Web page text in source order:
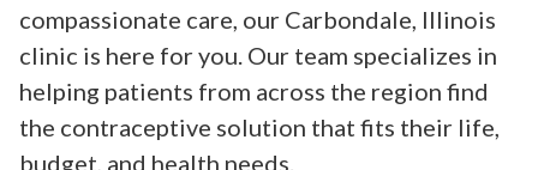
compassionate care, our Carbondale, Illinois
clinic is here for you. Our team specializes in
helping patients from across the region find
the contraceptive solution that fits their life,
budget, and health needs.